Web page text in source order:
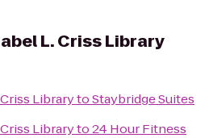
L. Criss Library
Criss LibrarytoStaybridge Suites
Criss Libraryto24 Hour Fitness